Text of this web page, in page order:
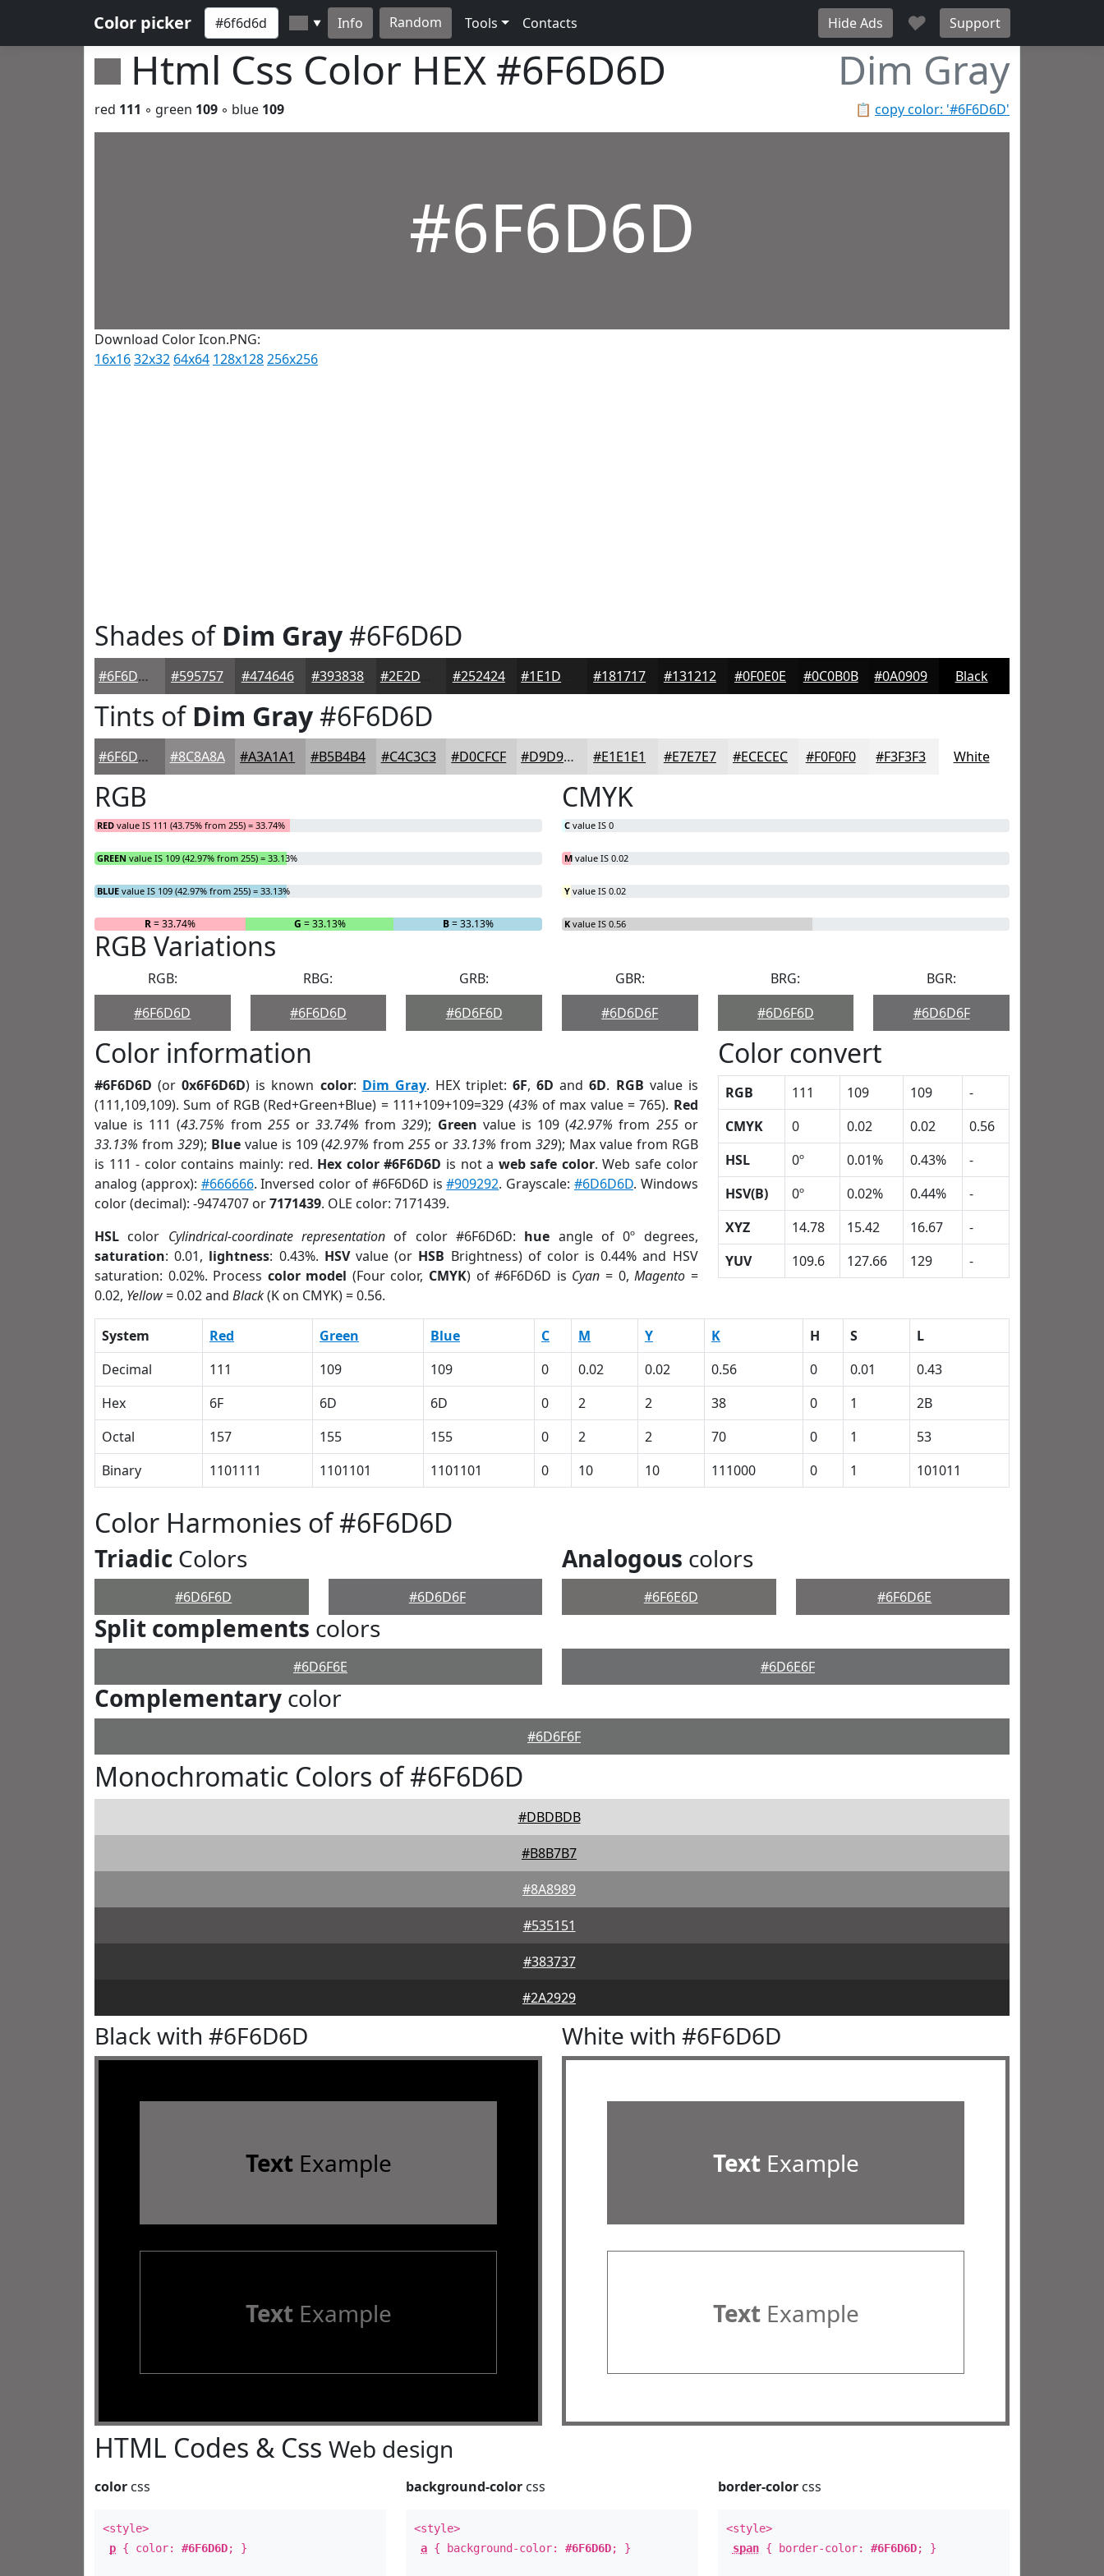
Color picker ▼ Info Random Tools Contacts Hide Ads ♥ Support
Html Css Color HEX #6F6D6D Dim Gray
📋 copy color: '#6F6D6D'
red 111 ◦ green 109 ◦ blue 109
#6F6D6D
Download Color Icon.PNG:
16x1632x32 64x64 128x128256x256
Shades ofDim Gray#6F6D6D
#6F6D6D #595757 #474646 #393838 #252424 #181717 #131212 #0F0E0E #0C0B0B #0A0909 Black
Tints ofDim Gray#6F6D6D
#6F6D6D #8C8A8A #A3A1A1 #B5B4B4 #C4C3C3 #D0CFCF #D9D9D9 #E1E1E1 #E7E7E7 #ECECEC #F0F0F0 #F3F3F3 White
RGB
RED value IS 111 (43.75% from 255) = 33.74%
GREEN value IS 109 (42.97% from 255) = 33.13%
BLUE value IS 109 (42.97% from 255) = 33.13%
R= 33.74% G = 33.13% B= 33.13%
CMYK
C value IS 0
M value IS 0.02
Y value IS 0.02
K value IS 0.56
RGB Variations
RGB:
#6F6D6D
RBG:
#6F6D6D
GRB:
#6D6F6D
GBR:
#6D6D6F
BRG:
#6D6F6D
BGR:
#6D6D6F
Color information
#6F6D6D (or0x6F6D6D) is known color: Dim Gray. HEX triplet:6F,6D and6D. RGB value is
(111,109,109). Sum of RGB (Red+Green+Blue) = 111+109+109=329 (43% of max value = 765). Red
value is 111 (43.75% from 255or33.74% from329); Green value is 109 (42.97% from 255or
33.13% from 329); Bluevalue is 109 (42.97% from255 or33.13% from 329); Max value from RGB
is 111 - color contains mainly: red. Hex color #6F6D6D is not a web safe color. Web safe color
analog (approx): #666666. Inversed color of #6F6D6D is#909292. Grayscale: #6D6D6D. Windows
color (decimal): -9474707 or7171439. OLE color: 7171439.
HSL color Cylindrical-coordinate representation of color #6F6D6D: hue angle of 0º degrees,
saturation: 0.01, lightness: 0.43%. HSVvalue (or HSB Brightness) of color is 0.44% and HSV
saturation: 0.02%. Process color model (Four color, CMYK) of #6F6D6D is Cyan = 0,Magento =
0.02, Yellow= 0.02 and Black(K on CMYK) = 0.56.
Color convert
RGB 111 109 109
-
CMYK
0 0.02 0.02
0.56
HSL
0º 0.01% 0.43%
-
HSV(B)
0º 0.02% 0.44%
-
XYZ
14.78 15.42 16.67
-
YUV
109.6 127.66 129 -
System Red Green Blue C M Y K H S
L
Decimal
111 109 109 0 0.02 0.02 0.56 0 0.01
0.43
Hex
6F 6D 6D 0 2 2 38 0 1
2B
Octal
157 155 155 0 2 2 70 0 1
53
Binary
1101111 1101101 1101101 0 10 10 111000 0 1 101011
Color Harmonies of #6F6D6D
Triadic Colors
#6D6F6D #6D6D6F
Analogous colors
#6F6E6D #6F6D6E
Split complements colors
#6D6F6E #6D6E6F
Complementary color
#6D6F6F
Monochromatic Colors of #6F6D6D
#DBDBDB
#B8B7B7
#8A8989
#535151
#383737
#2A2929
Black with #6F6D6D
TextExample
TextExample
White with #6F6D6D
TextExample
TextExample
HTML Codes & Css Web design
color css
<style>
p { color: #6F6D6D; }
background-color css
<style>
a { background-color:#6F6D6D; }
border-colorcss
<style>
span{ border-color: #6F6D6D; }